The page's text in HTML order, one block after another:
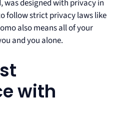
was designed with privacy in
follow strict privacy laws like
also means all of your
and you alone.
with